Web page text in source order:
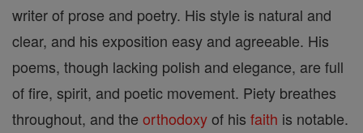
writer of prose and poetry. His style is natural and
clear, and his exposition easy and agreeable. His
poems, though lacking polish and elegance, are full
of fire, spirit, and poetic movement. Piety breathes
throughout, and the orthodoxyof his faith is notable.